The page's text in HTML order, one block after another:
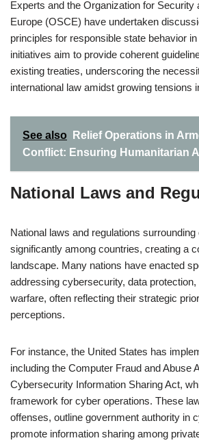
Experts and the Organization for Security
Europe (OSCE) have undertaken
principles for responsible state behavior
initiatives aim to provide coherent
existing treaties, underscoring the
international law amidst growing tensions
See also
Relief Operations in
Conflict: Ensuring Humanitarian
National Laws and
National laws and regulations
significantly among countries, creating a
landscape. Many nations have enacted
addressing cybersecurity, data
warfare, often reflecting their strategic
perceptions.
For instance, the United States has
including the Computer Fraud and Abuse
Cybersecurity Information Sharing Act,
framework for cyber operations. These
offenses, outline government authority in
promote information sharing among